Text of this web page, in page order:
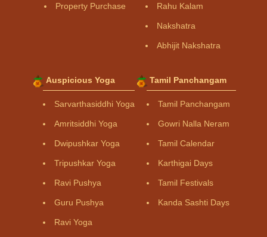
Property Purchase Rahu Kalam
Nakshatra
Abhijit Nakshatra
Auspicious Yoga
Sarvarthasiddhi Yoga
Amritsiddhi Yoga
Dwipushkar Yoga
Tripushkar Yoga
Ravi Pushya
Guru Pushya
Ravi Yoga
Tamil Panchangam
Tamil Panchangam
Gowri Nalla Neram
Tamil Calendar
Karthigai Days
Tamil Festivals
Kanda Sashti Days